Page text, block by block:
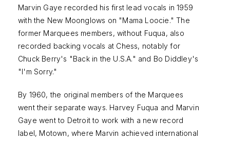
Marvin Gaye recorded his first lead vocals in 1959
with the New Moonglows on "Mama Loocie." The
former Marquees members, without Fuqua, also
recorded backing vocals at Chess, notably for
Chuck Berry's "Back in the U.S.A." and Bo Diddley's
"I'm Sorry."
By 1960, the original members of the Marquees
went their separate ways. Harvey Fuqua and Marvin
Gaye went to Detroit to work with a new record
label, Motown, where Marvin achieved international